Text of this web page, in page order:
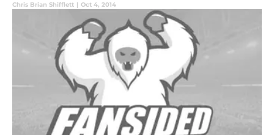
Chris Brian Shifflett | Oct 4, 2014